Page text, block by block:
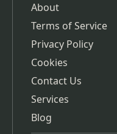
About
Terms of Service
Privacy Policy
Cookies
Contact Us
Services
Blog